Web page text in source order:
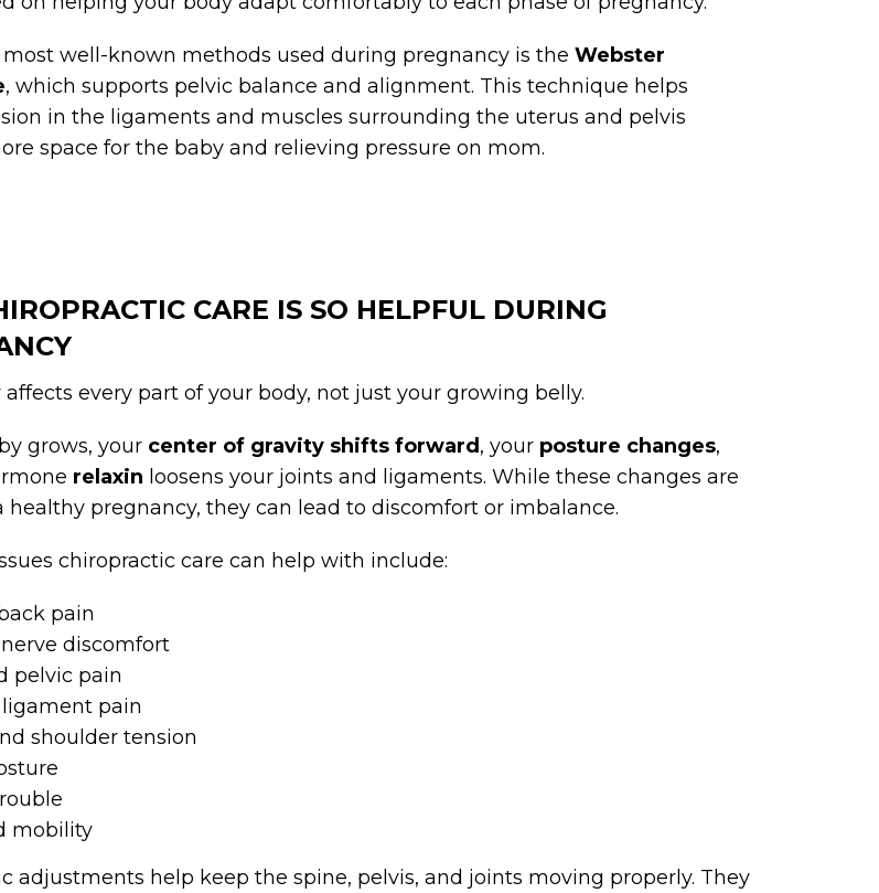
well-known methods used during pregnancy is the Webster
, which supports pelvic balance and alignment. This technique helps
in the ligaments and muscles surrounding the uterus and pelvis
space for the baby and relieving pressure on mom.
CARE IS SO HELPFUL DURING
affects every part of your body, not just your growing belly.
grows, your center of gravity shifts forward , your posture changes,
relaxin loosens your joints and ligaments. While these changes are
healthy pregnancy, they can lead to discomfort or imbalance.
chiropractic care can help with include:
pain
discomfort
pelvic pain
pain
shoulder tension
mobility
adjustments help keep the spine, pelvis, and joints moving properly. They